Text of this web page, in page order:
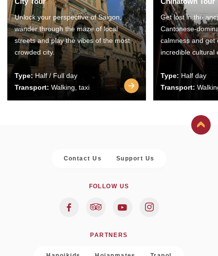
Unlock your perspective of Saigon,
wander through the maze of local
streets and play the vibes of the most
crowded city.
Type:Half / Full day
Transport: Walking, taxi
Get lost in the
Cantonese-
calmness and get
incredible cultural
Type: Half day
Transport:
Contact Us Support Us
FOLLOW US
PARTNERS